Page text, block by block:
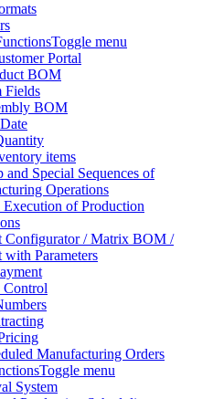
Toggle menu
Portal
BOM
Fields
BOM
items
and Special Sequences of
Operations
Execution of Production
Configurator / Matrix BOM /
with Parameters
Manufacturing Orders
Toggle menu
System